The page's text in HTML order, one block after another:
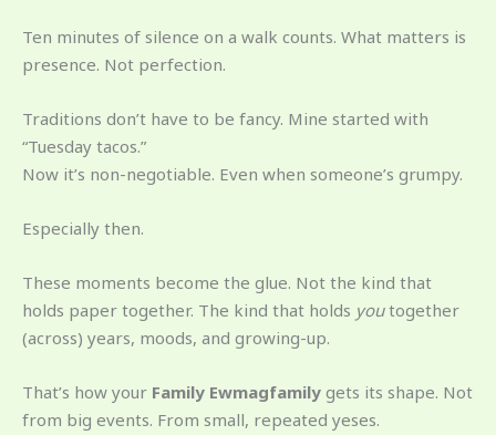
Ten minutes of silence on a walk counts. What matters is
presence. Not perfection.
Traditions don’t have to be fancy. Mine started with
“Tuesday tacos.”
Now it’s non-negotiable. Even when someone’s grumpy.
Especially then.
These moments become the glue. Not the kind that
holds paper together. The kind that holds youtogether
(across) years, moods, and growing-up.
That’s how your Family Ewmagfamily gets its shape. Not
from big events. From small, repeated yeses.